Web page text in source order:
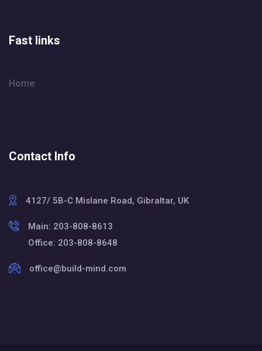
Fast links
Home
Contact Info
4127/ 5B-C Mislane Road, Gibraltar, UK
Main: 203-808-8613
Office: 203-808-8648
office@build-mind.com